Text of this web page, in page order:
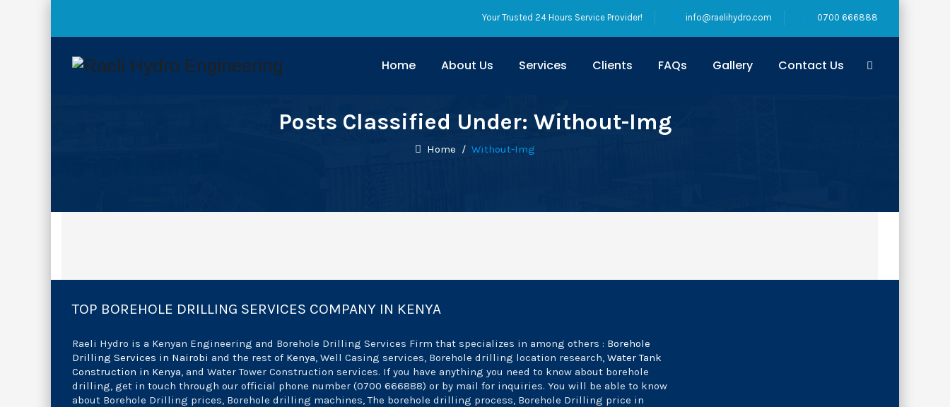
Your Trusted 24 Hours Service Provider! info@raelihydro.com 0700 666888
Home About Us Services Clients FAQs Gallery Contact Us
Posts Classified Under: Without-Img
Home / Without-Img
TOP BOREHOLE DRILLING SERVICES COMPANY IN KENYA
Raeli Hydro is a Kenyan Engineering and Borehole Drilling Services Firm that specializes in among others : Borehole
Drilling Services in Nairobi and the rest of Kenya, Well Casing services, Borehole drilling location research, Water Tank
Construction in Kenya, and Water Tower Construction services. If you have anything you need to know about borehole
drilling, get in touch through our official phone number (0700 666888) or by mail for inquiries. You will be able to know
about Borehole Drilling prices, Borehole drilling machines, The borehole drilling process, Borehole Drilling price in